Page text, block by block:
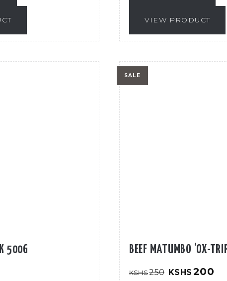
VIEW PRODUCT
500G BEEF MATUMBO ‘OX-
KSHS250 Original
KSHS 200